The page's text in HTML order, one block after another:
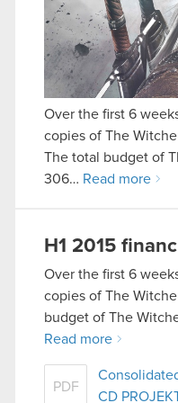
Over the first 6
copies of The
The total budget of
306… Read more
H1 2015
Over the first 6
copies of The
budget of The
Read more
PDF
CD